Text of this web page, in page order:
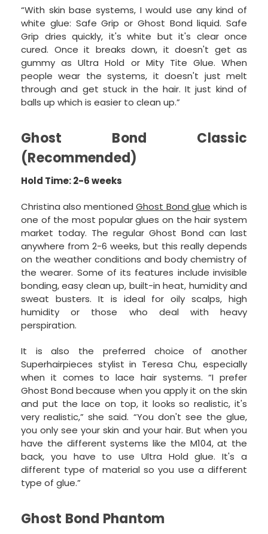
“With skin base systems, I would use any kind of
white glue: Safe Grip or Ghost Bond liquid. Safe
Grip dries quickly, it's white but it's clear once
cured. Once it breaks down, it doesn't get as
gummy as Ultra Hold or Mity Tite Glue. When
people wear the systems, it doesn't just melt
through and get stuck in the hair. It just kind of
balls up which is easier to clean up.”
Ghost Bond Classic
(Recommended)
Hold Time: 2-6 weeks
Christina also mentionedGhost Bond glue which is
one of the most popular glues on the hair system
market today. The regular Ghost Bond can last
anywhere from 2-6 weeks, but this really depends
on the weather conditions and body chemistry of
the wearer. Some of its features include invisible
bonding, easy clean up, built-in heat, humidity and
sweat busters. It is ideal for oily scalps, high
humidity or those who deal with heavy
perspiration.
It is also the preferred choice of another
Superhairpieces stylist in Teresa Chu, especially
when it comes to lace hair systems. “I prefer
Ghost Bond because when you apply it on the skin
and put the lace on top, it looks so realistic, it's
very realistic,” she said. “You don't see the glue,
you only see your skin and your hair. But when you
have the different systems like the M104, at the
back, you have to use Ultra Hold glue. It's a
different type of material so you use a different
type of glue.”
Ghost Bond Phantom